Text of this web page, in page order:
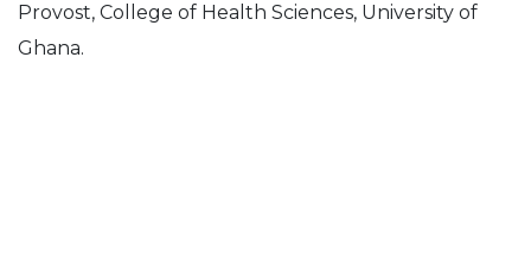
Provost, College of Health Sciences, University of
Ghana.